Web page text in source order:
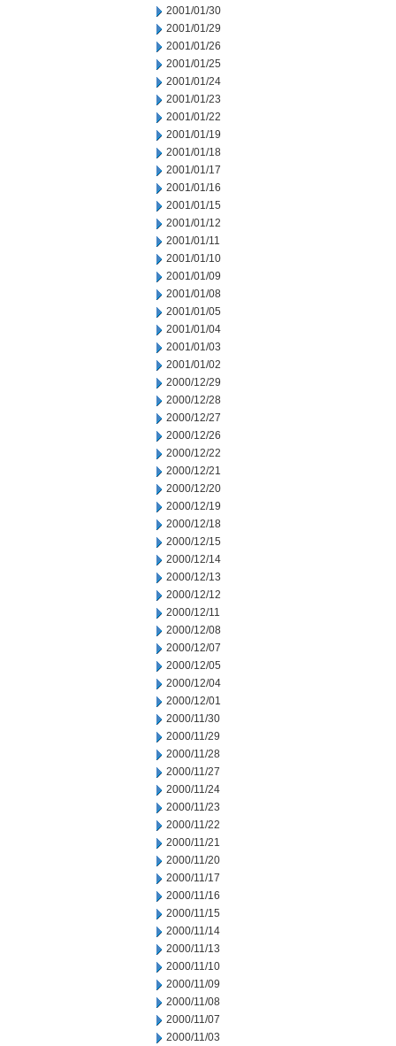
2001/01/30
2001/01/29
2001/01/26
2001/01/25
2001/01/24
2001/01/23
2001/01/22
2001/01/19
2001/01/18
2001/01/17
2001/01/16
2001/01/15
2001/01/12
2001/01/11
2001/01/10
2001/01/09
2001/01/08
2001/01/05
2001/01/04
2001/01/03
2001/01/02
2000/12/29
2000/12/28
2000/12/27
2000/12/26
2000/12/22
2000/12/21
2000/12/20
2000/12/19
2000/12/18
2000/12/15
2000/12/14
2000/12/13
2000/12/12
2000/12/11
2000/12/08
2000/12/07
2000/12/05
2000/12/04
2000/12/01
2000/11/30
2000/11/29
2000/11/28
2000/11/27
2000/11/24
2000/11/23
2000/11/22
2000/11/21
2000/11/20
2000/11/17
2000/11/16
2000/11/15
2000/11/14
2000/11/13
2000/11/10
2000/11/09
2000/11/08
2000/11/07
2000/11/03